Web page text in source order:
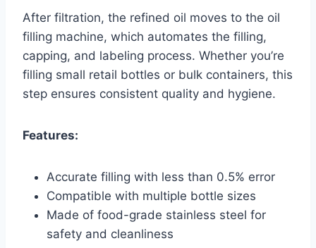
After filtration, the refined oil moves to the oil
filling machine, which automates the filling,
capping, and labeling process. Whether you’re
filling small retail bottles or bulk containers, this
step ensures consistent quality and hygiene.
Features:
Accurate filling with less than 0.5% error
Compatible with multiple bottle sizes
Made of food-grade stainless steel for
safety and cleanliness